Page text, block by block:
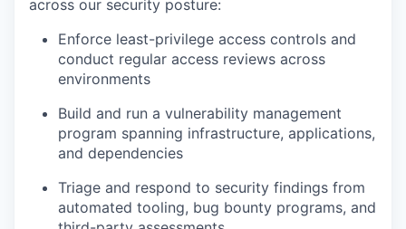
across our security posture:
Enforce least-privilege access controls and
conduct regular access reviews across
environments
Build and run a vulnerability management
program spanning infrastructure, applications,
and dependencies
Triage and respond to security findings from
automated tooling, bug bounty programs, and